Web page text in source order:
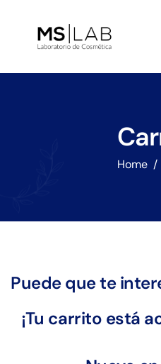
Home
Puede que te
¡Tu carrito está